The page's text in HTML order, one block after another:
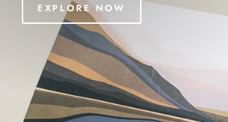
EXPLORE NOW